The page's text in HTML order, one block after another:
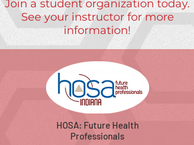
Join a student organization today.
See your instructor for more
information!
HOSA: Future Health
Professionals